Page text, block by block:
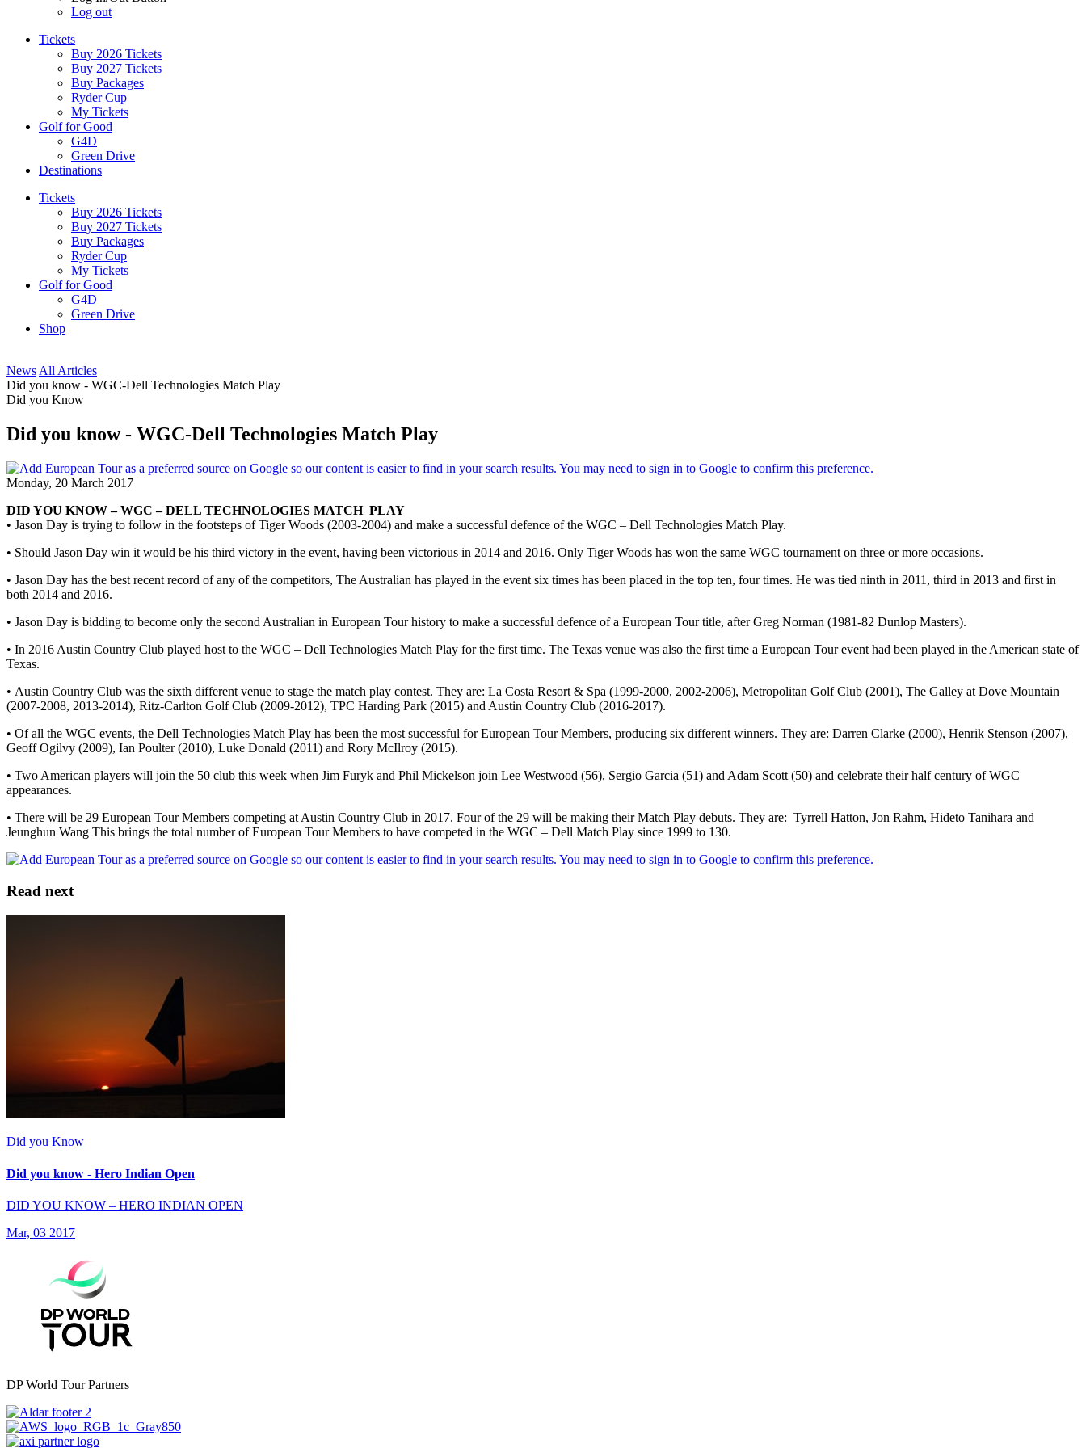
Log out
Tickets
Buy 2026 Tickets
Buy 2027 Tickets
Buy Packages
Ryder Cup
My Tickets
Golf for Good
G4D
Green Drive
Destinations
Tickets
Buy 2026 Tickets
Buy 2027 Tickets
Buy Packages
Ryder Cup
My Tickets
Golf for Good
G4D
Green Drive
Shop
News All Articles
Did you know - WGC-Dell Technologies Match Play
Did you Know
Did you know - WGC-Dell Technologies Match Play
Monday, 20 March 2017
DID YOU KNOW – WGC – DELL TECHNOLOGIES MATCH PLAY
• Jason Day is trying to follow in the footsteps of Tiger Woods (2003-2004) and make a successful defence of the WGC – Dell Technologies Match Play.
• Should Jason Day win it would be his third victory in the event, having been victorious in 2014 and 2016. Only Tiger Woods has won the same WGC tournament on three or more occasions.
• Jason Day has the best recent record of any of the competitors, The Australian has played in the event six times has been placed in the top ten, four times. He was tied ninth in 2011, third in 2013 and first in
both 2014 and 2016.
• Jason Day is bidding to become only the second Australian in European Tour history to make a successful defence of a European Tour title, after Greg Norman (1981-82 Dunlop Masters).
• In 2016 Austin Country Club played host to the WGC – Dell Technologies Match Play for the first time. The Texas venue was also the first time a European Tour event had been played in the American state of
Texas.
• Austin Country Club was the sixth different venue to stage the match play contest. They are: La Costa Resort & Spa (1999-2000, 2002-2006), Metropolitan Golf Club (2001), The Galley at Dove Mountain
(2007-2008, 2013-2014), Ritz-Carlton Golf Club (2009-2012), TPC Harding Park (2015) and Austin Country Club (2016-2017).
• Of all the WGC events, the Dell Technologies Match Play has been the most successful for European Tour Members, producing six different winners. They are: Darren Clarke (2000), Henrik Stenson (2007),
Geoff Ogilvy (2009), Ian Poulter (2010), Luke Donald (2011) and Rory McIlroy (2015).
• Two American players will join the 50 club this week when Jim Furyk and Phil Mickelson join Lee Westwood (56), Sergio Garcia (51) and Adam Scott (50) and celebrate their half century of WGC
appearances.
• There will be 29 European Tour Members competing at Austin Country Club in 2017. Four of the 29 will be making their Match Play debuts. They are: Tyrrell Hatton, Jon Rahm, Hideto Tanihara and
Jeunghun Wang This brings the total number of European Tour Members to have competed in the WGC – Dell Match Play since 1999 to 130.
Read next
Did you Know
Did you know - Hero Indian Open
DID YOU KNOW – HERO INDIAN OPEN
Mar, 03 2017
DP World Tour Partners